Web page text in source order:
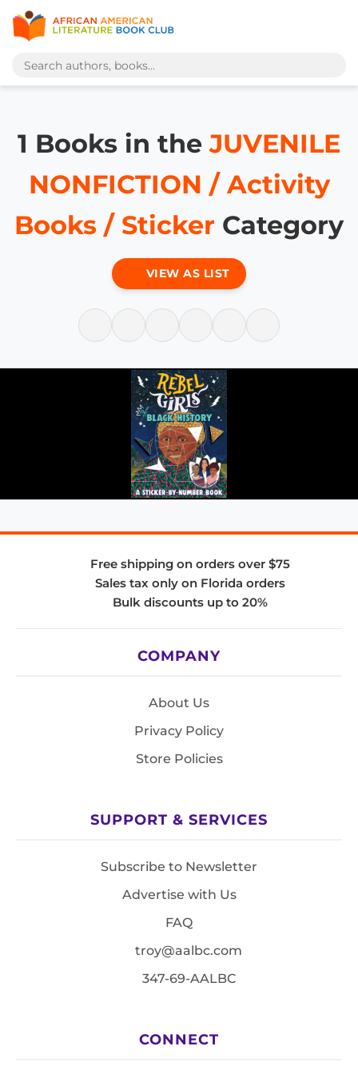
1 Books in theJUVENILE
NONFICTION / Activity
Books / Sticker Category
VIEW AS LIST
Free shipping on orders over $75
Sales tax only on Florida orders
Bulk discounts up to 20%
COMPANY
About Us
Privacy Policy
Store Policies
SUPPORT & SERVICES
Subscribe to Newsletter
Advertise with Us
FAQ
troy@aalbc.com
347-69-AALBC
CONNECT